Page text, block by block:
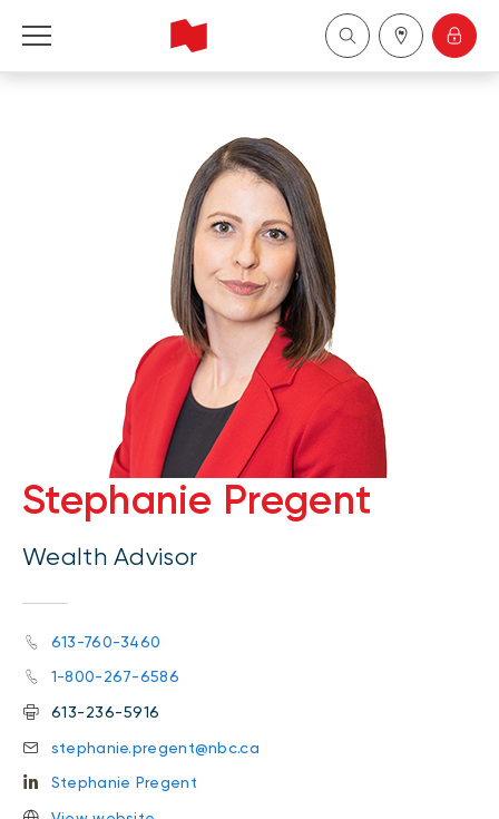
Stephanie Pregent
Wealth Advisor
613-760-3460
1-800-267-6586
613-236-5916
stephanie.pregent@nbc.ca
Stephanie Pregent